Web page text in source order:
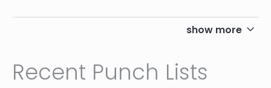
show more
Recent Punch Lists